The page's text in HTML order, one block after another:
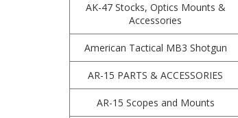
AK-47 Stocks, Optics Mounts &
Accessories
American Tactical MB3 Shotgun
AR-15 PARTS & ACCESSORIES
AR-15 Scopes and Mounts